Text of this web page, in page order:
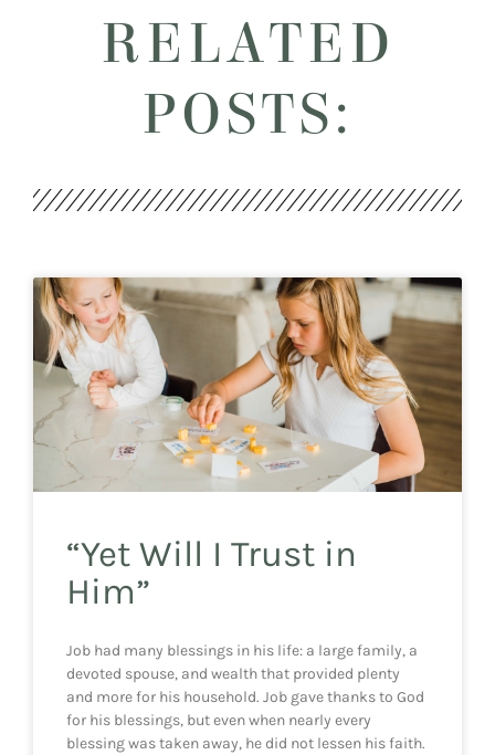
RELATED
POSTS:
“Yet Will I Trust in
Him”
Job had many blessings in his life: a large family, a
devoted spouse, and wealth that provided plenty
and more for his household. Job gave thanks to God
for his blessings, but even when nearly every
blessing was taken away, he did not lessen his faith.